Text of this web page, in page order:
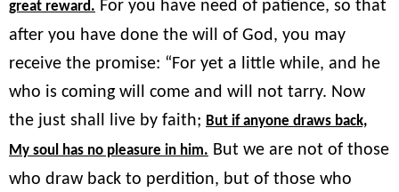
great reward. For you have need of patience, so that
after you have done the will of God, you may
receive the promise: “For yet a little while, and he
who is coming will come and will not tarry. Now
the just shall live by faith; But if anyone draws back,
My soul has no pleasure in him. But we are not of those
who draw back to perdition, but of those who